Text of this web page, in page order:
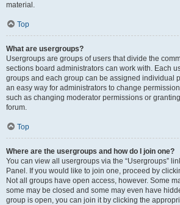
material.
Top
What are usergroups?
Usergroups are groups of users that divide the
sections board administrators can work with. Each
groups and each group can be assigned individual
an easy way for administrators to change
such as changing moderator permissions or
forum.
Top
Where are the usergroups and how do I join one?
You can view all usergroups via the “Usergroups”
Panel. If you would like to join one, proceed by
Not all groups have open access, however. Some
some may be closed and some may even have
group is open, you can join it by clicking the